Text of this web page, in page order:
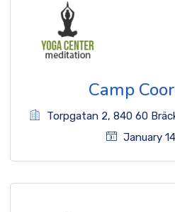
Camp
Torpgatan 2, 840 60
January